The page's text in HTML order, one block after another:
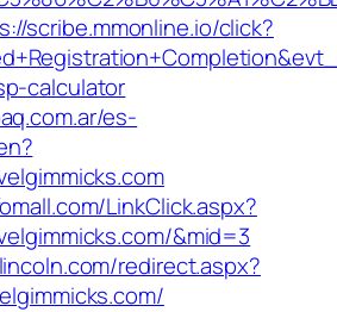
scribe.mmonline.io/click?
calculator
es-
LinkClick.aspx?
&mid=3
redirect.aspx?